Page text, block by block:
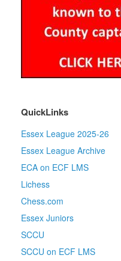
QuickLinks
Essex League 2025-26
Essex League Archive
ECA on ECF LMS
Lichess
Chess.com
Essex Juniors
SCCU
SCCU on ECF LMS